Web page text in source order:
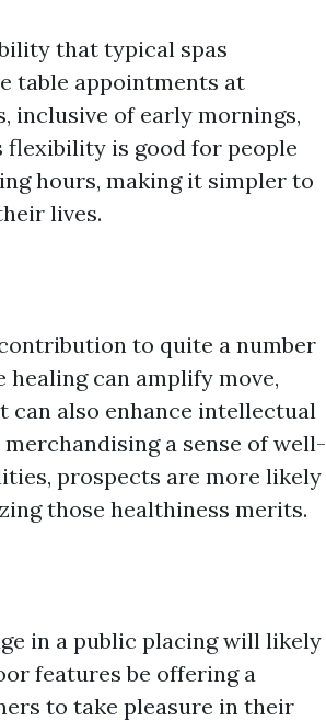
that typical spas
table appointments at
of early mornings,
flexibility is good for people
hours, making it simpler to
lives.
to quite a number
healing can amplify move,
can also enhance intellectual
a sense of well-
prospects are more likely
those healthiness merits.
in a public placing will likely
features be offering a
to take pleasure in their